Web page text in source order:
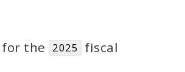
the 2025
fiscal